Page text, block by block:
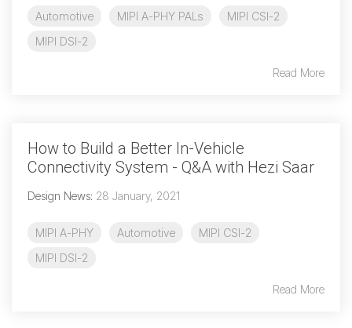
Automotive MIPI A-PHY PALs
MIPI CSI-2
MIPI DSI-2
Read More
How to Build a Better In-Vehicle
Connectivity System - Q&A with Hezi Saar
Design News: 28 January, 2021
MIPI A-PHY Automotive
MIPI CSI-2
MIPI DSI-2
Read More